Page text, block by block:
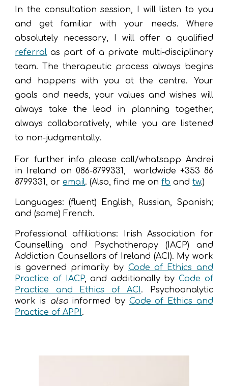
In the consultation session, I will listen to you
and get familiar with your needs. Where
absolutely necessary, I willoffer a qualified
referral as part of a private multi-disciplinary
team. The therapeutic process always begins
and happens with you at the centre. Your
goals and needs, your values and wishes will
always take the lead in planning together,
always collaboratively, while you are listened
to non-judgmentally.
For further info please call/whatsapp Andrei
in Ireland on 086-8799331, worldwide +353 86
8799331, oremail. (Also, find me onfb andtw.)
Languages: (fluent) English, Russian, Spanish;
and (some) French.
Professional affiliations: Irish Association for
Counselling and Psychotherapy (IACP) and
Addiction Counsellors of Ireland (ACI). My work
is governed primarily by Code of Ethics and
Practice of IACP,and additionally by Code of
Practice and Ethics of ACI. Psychoanalytic
work is
alsoinformed by Code of Ethics and
Practice of APPI.